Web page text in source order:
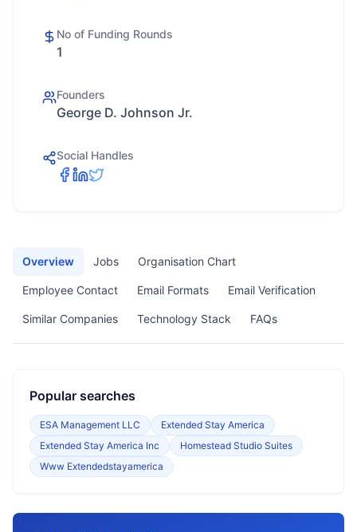
No of Funding Rounds
1
Founders
George D. Johnson Jr.
Social Handles
Overview Jobs Organisation Chart
Employee Contact Email Formats Email Verification
Similar Companies Technology Stack FAQs
Popular searches
ESA Management LLC
Extended Stay America
Extended Stay America Inc
Homestead Studio Suites
Www Extendedstayamerica